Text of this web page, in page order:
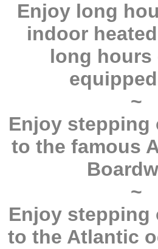
Enjoy long
indoor
long
~
Enjoy stepping
to the famous
~
Enjoy stepping
to the Atlantic